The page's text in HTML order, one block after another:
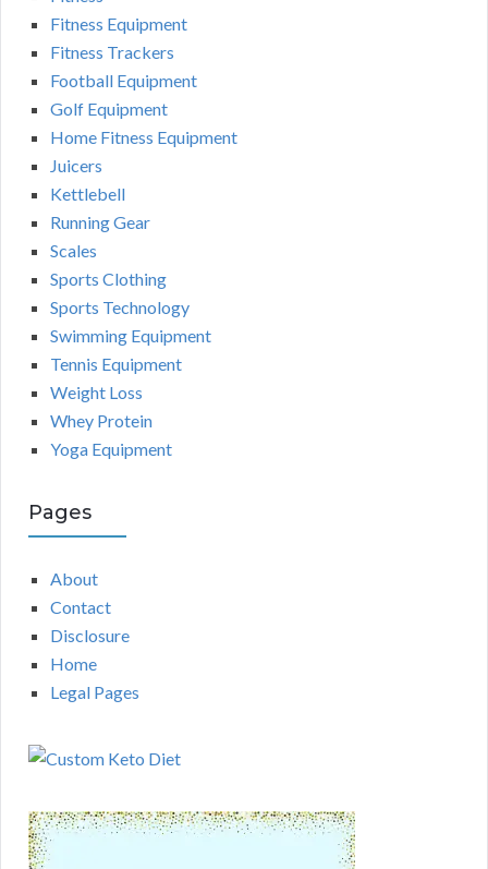
Fitness Equipment
Fitness Trackers
Football Equipment
Golf Equipment
Home Fitness Equipment
Juicers
Kettlebell
Running Gear
Scales
Sports Clothing
Sports Technology
Swimming Equipment
Tennis Equipment
Weight Loss
Whey Protein
Yoga Equipment
Pages
About
Contact
Disclosure
Home
Legal Pages